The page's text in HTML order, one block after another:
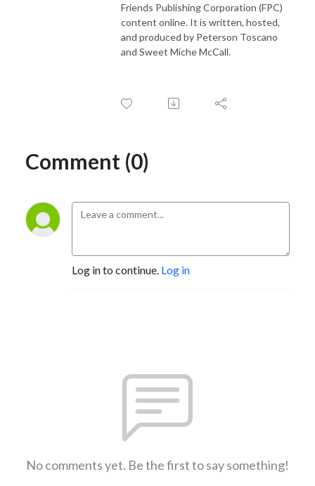
Friends Publishing Corporation (FPC)
content online. It is written, hosted,
and produced by Peterson Toscano
and Sweet Miche McCall.
Comment (0)
Log in to continue. Log in
No comments yet. Be the first to say something!